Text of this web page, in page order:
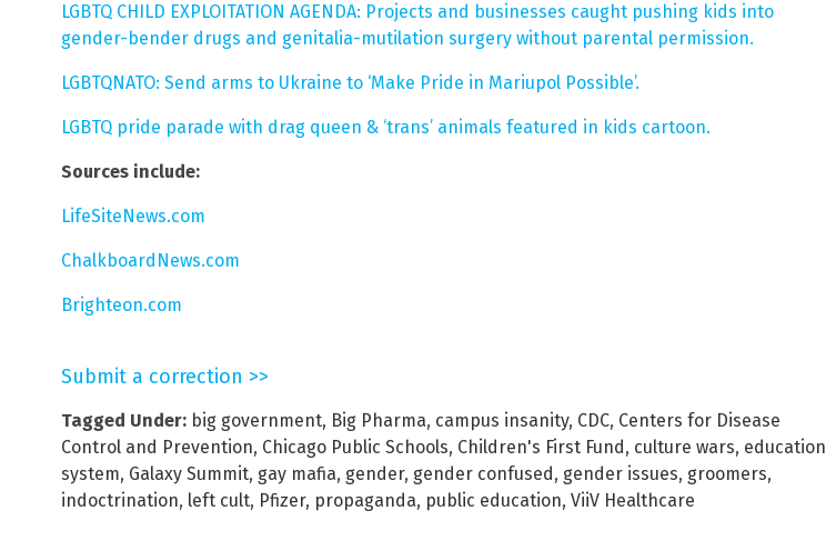
LGBTQ CHILD EXPLOITATION AGENDA: Projects and businesses caught pushing kids into
gender-bender drugs and genitalia-mutilation surgery without parental permission.
LGBTQNATO: Send arms to Ukraine to ‘Make Pride in Mariupol Possible’.
LGBTQ pride parade with drag queen & ‘trans’ animals featured in kids cartoon.
Sources include:
LifeSiteNews.com
ChalkboardNews.com
Brighteon.com
Submit a correction >>
Tagged Under: big government, Big Pharma, campus insanity, CDC, Centers for Disease
Control and Prevention, Chicago Public Schools, Children's First Fund , culture wars, education
system, Galaxy Summit, gay mafia, gender, gender confused , gender issues, groomers,
indoctrination, left cult, Pfizer, propaganda, public education, ViiV Healthcare